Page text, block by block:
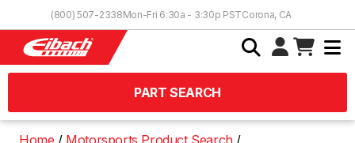
(800) 507-2338Mon-Fri 6:30a - 3:30p PSTCorona, CA
PART SEARCH
Home
Motorsports Product Search